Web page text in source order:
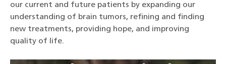
our current and future patients by expanding our
understanding of brain tumors, refining and finding
new treatments, providing hope, and improving
quality of life.